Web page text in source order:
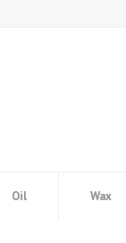
Oil Wax